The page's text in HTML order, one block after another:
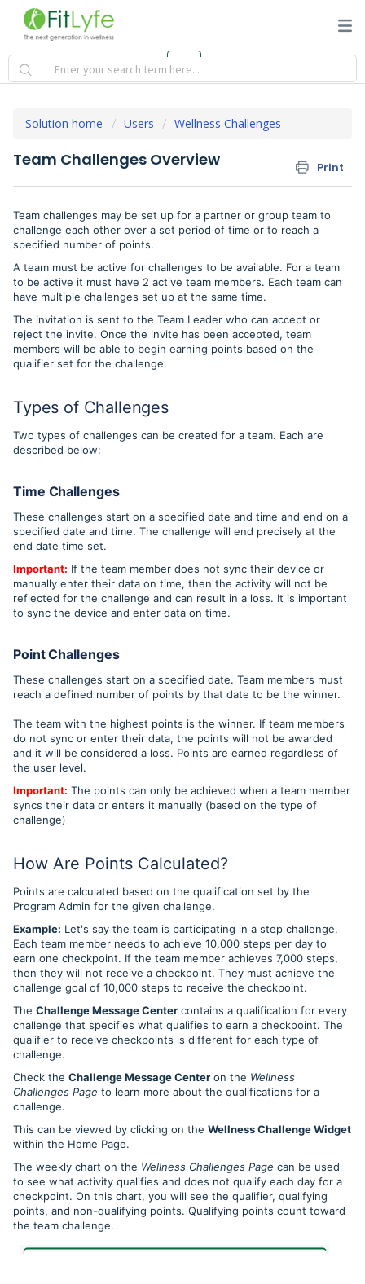
Solution home Users Wellness Challenges
Team Challenges Overview Print
Team challenges may be set up for a partner or group team to
challenge each other over a set period of time or to reach a
specified number of points.
A team must be active for challenges to be available. For a team
to be active it must have 2 active team members. Each team can
have multiple challenges set up at the same time.
The invitation is sent to the Team Leader who can accept or
reject the invite. Once the invite has been accepted, team
members will be able to begin earning points based on the
qualifier set for the challenge.
Types of Challenges
Two types of challenges can be created for a team. Each are
described below:
Time Challenges
These challenges start on a specified date and time and end on a
specified date and time. The challenge will end precisely at the
end date time set.
Important: If the team member does not sync their device or
manually enter their data on time, then the activity will not be
reflected for the challenge and can result in a loss. It is important
to sync the device and enter data on time.
Point Challenges
These challenges start on a specified date. Team members must
reach a defined number of points by that date to be the winner.
The team with the highest points is the winner. If team members
do not sync or enter their data, the points will not be awarded
and it will be considered a loss. Points are earned regardless of
the user level.
Important: The points can only be achieved when a team member
syncs their data or enters it manually (based on the type of
challenge)
How Are Points Calculated?
Points are calculated based on the qualification set by the
Program Admin for the given challenge.
Example: Let's say the team is participating in a step challenge.
Each team member needs to achieve 10,000 steps per day to
earn one checkpoint. If the team member achieves 7,000 steps,
then they will not receive a checkpoint. They must achieve the
challenge goal of 10,000 steps to receive the checkpoint.
The Challenge Message Center contains a qualification for every
challenge that specifies what qualifies to earn a checkpoint. The
qualifier to receive checkpoints is different for each type of
challenge.
Check the Challenge Message Center on the Wellness
Challenges Page to learn more about the qualifications for a
challenge.
This can be viewed by clicking on the Wellness Challenge Widget
within the Home Page.
The weekly chart on the Wellness Challenges Page can be used
to see what activity qualifies and does not qualify each day for a
checkpoint. On this chart, you will see the qualifier, qualifying
points, and non-qualifying points. Qualifying points count toward
the team challenge.